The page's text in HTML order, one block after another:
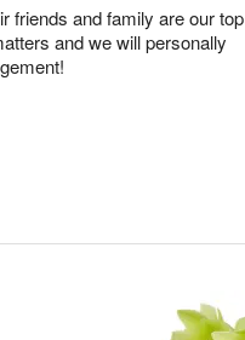
friends and family are our top
and we will personally